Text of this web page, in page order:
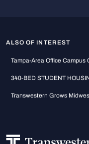
ALSO OF INTEREST
Tampa-Area Office Campus
340-BED STUDENT
Transwestern Grows